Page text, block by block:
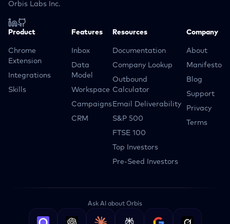
Orbis Labs Inc.
Product
Chrome
Extension
Integrations
Skills
Features
Inbox
Data
Model
Workspace
Campaigns
CRM
Resources
Documentation
Company Lookup
Outbound
Calculator
Email Deliverability
S&P 500
FTSE 100
Top Investors
Pre-Seed Investors
Company
About
Manifesto
Blog
Support
Privacy
Terms
Ask AI about Orbis